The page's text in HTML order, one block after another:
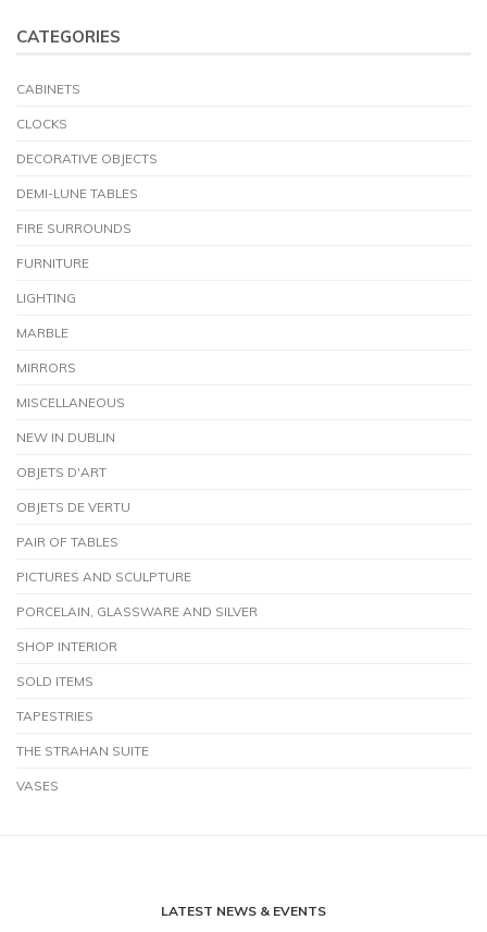
CATEGORIES
CABINETS
CLOCKS
DECORATIVE OBJECTS
DEMI-LUNE TABLES
FIRE SURROUNDS
FURNITURE
LIGHTING
MARBLE
MIRRORS
MISCELLANEOUS
NEW IN DUBLIN
OBJETS D'ART
OBJETS DE VERTU
PAIR OF TABLES
PICTURES AND SCULPTURE
PORCELAIN, GLASSWARE AND SILVER
SHOP INTERIOR
SOLD ITEMS
TAPESTRIES
THE STRAHAN SUITE
VASES
LATEST NEWS & EVENTS